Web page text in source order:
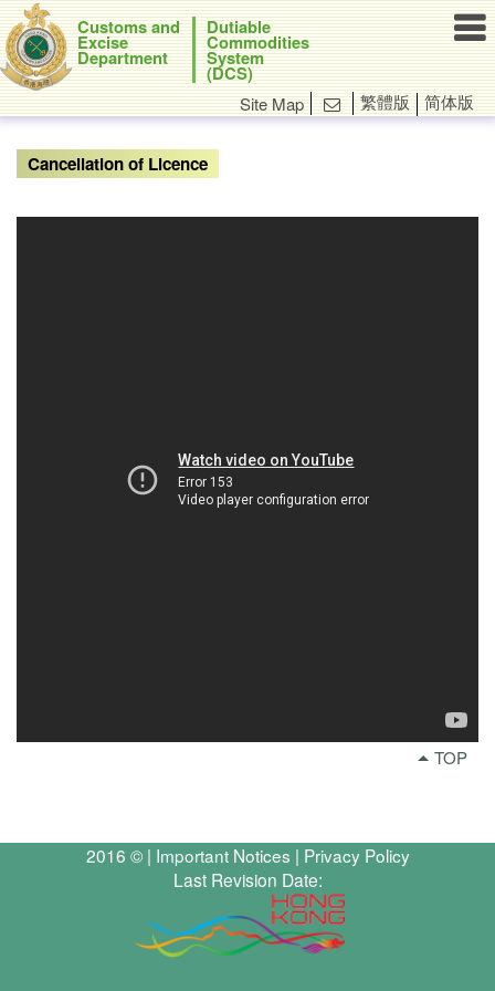
Customs and
Excise
Department
Dutiable
Commodities
System
(DCS)

Site Map  繁體版 简体版
Cancellation of Licence
TOP
2016 © | Important Notices | Privacy Policy
Last Revision Date: